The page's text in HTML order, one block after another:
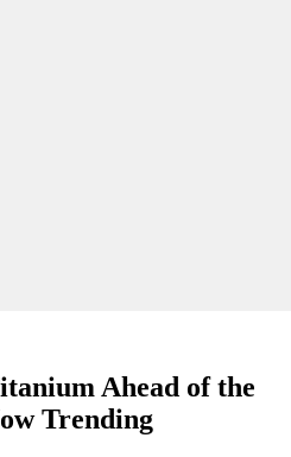
Ahead of the
Trending